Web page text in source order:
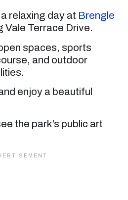
relaxing day at Brengle
Vale Terrace Drive.
spaces, sports
and outdoor
enjoy a beautiful
the park’s public art